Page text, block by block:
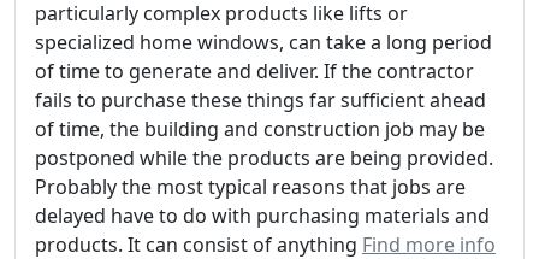
particularly complex products like lifts or
specialized home windows, can take a long period
of time to generate and deliver. If the contractor
fails to purchase these things far sufficient ahead
of time, the building and construction job may be
postponed while the products are being provided.
Probably the most typical reasons that jobs are
delayed have to do with purchasing materials and
products. It can consist of anything Find more info